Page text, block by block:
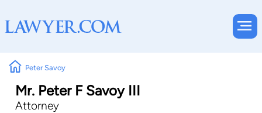
Peter Savoy
Mr. Peter F Savoy III
Attorney